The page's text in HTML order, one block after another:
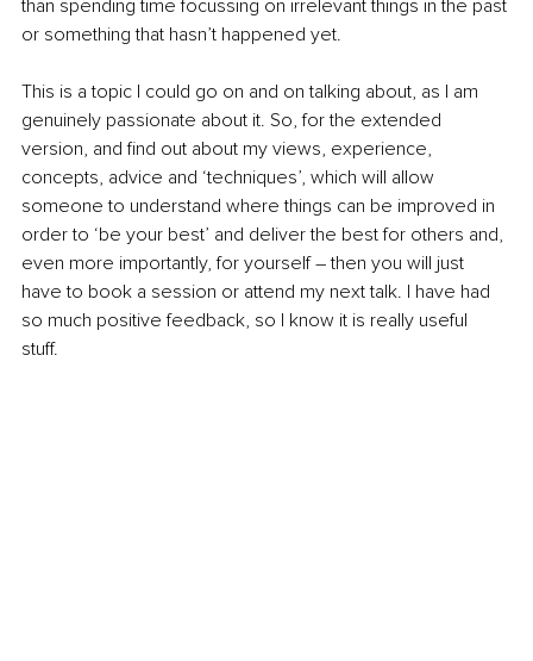
than spending time focussing on irrelevant things in the past
or something that hasn’t happened yet.
This is a topic I could go on and on talking about, as I am
genuinely passionate about it. So, for the extended
version, and find out about my views, experience,
concepts, advice and ‘techniques’, which will allow
someone to understand where things can be improved in
order to ‘be your best’ and deliver the best for others and,
even more importantly, for yourself – then you will just
have to book a session or attend my next talk. I have had
so much positive feedback, so I know it is really useful
stuff.